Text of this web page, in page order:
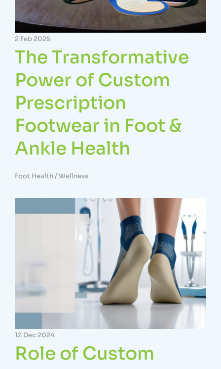
2 Feb 2025
The Transformative
Power of Custom
Prescription
Footwear in Foot &
Ankle Health
Foot Health/Wellness
12 Dec 2024
Role of Custom